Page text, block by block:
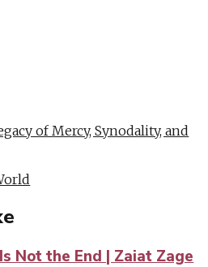
of Mercy, Synodality, and
Not the End | Zaiat Zage